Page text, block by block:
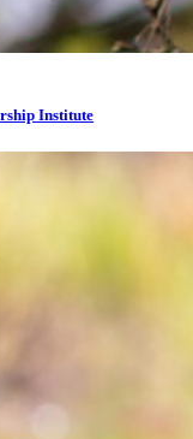
Institute